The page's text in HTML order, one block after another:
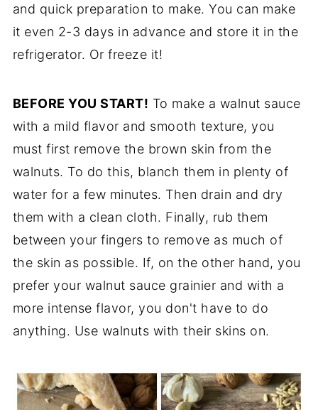
and quick preparation to make. You can make
it even 2-3 days in advance and store it in the
refrigerator. Or freeze it!
BEFORE YOU START! To make a walnut sauce
with a mild flavor and smooth texture, you
must first remove the brown skin from the
walnuts. To do this, blanch them in plenty of
water for a few minutes. Then drain and dry
them with a clean cloth. Finally, rub them
between your fingers to remove as much of
the skin as possible. If, on the other hand, you
prefer your walnut sauce grainier and with a
more intense flavor, you don't have to do
anything. Use walnuts with their skins on.